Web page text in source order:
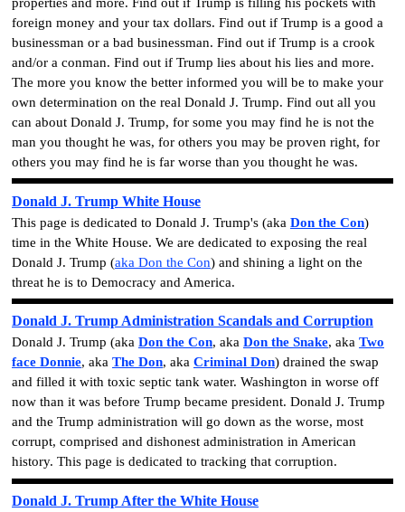
foreign money and your tax dollars. Find out if Trump is a good a
businessman or a bad businessman. Find out if Trump is a crook
and/or a conman. Find out if Trump lies about his lies and more.
The more you know the better informed you will be to make your
own determination on the real Donald J. Trump. Find out all you
can about Donald J. Trump, for some you may find he is not the
man you thought he was, for others you may be proven right, for
others you may find he is far worse than you thought he was.
Donald J. Trump White House
This page is dedicated to Donald J. Trump's (aka Don the Con)
time in the White House. We are dedicated to exposing the real
Donald J. Trump (aka Don the Con) and shining a light on the
threat he is to Democracy and America.
Donald J. Trump Administration Scandals and Corruption
Donald J. Trump (aka Don the Con, aka Don the Snake, aka Two
face Donnie, aka The Don, aka Criminal Don) drained the swap
and filled it with toxic septic tank water. Washington in worse off
now than it was before Trump became president. Donald J. Trump
and the Trump administration will go down as the worse, most
corrupt, comprised and dishonest administration in American
history. This page is dedicated to tracking that corruption.
Donald J. Trump After the White House